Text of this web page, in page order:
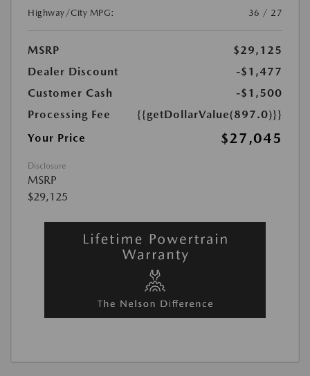
Highway/City MPG:
36 / 27
MSRP
$29,125
Dealer Discount
-$1,477
Customer Cash
-$1,500
Processing Fee
{{getDollarValue(897.0)}}
Your Price
$27,045
Disclosure
MSRP
$29,125